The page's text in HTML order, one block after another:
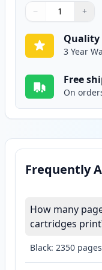
Quantity
Use buttons to
− +
Quantity:
Quality
3 Year
Free
On
Frequently
How many
cartridges
Black: 2350 pages